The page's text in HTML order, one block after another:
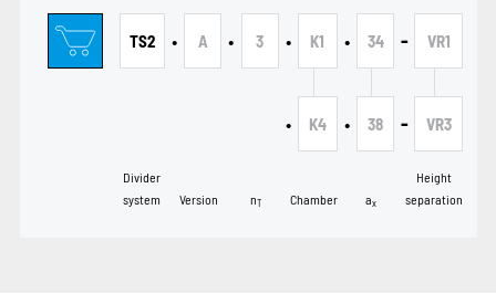
TS2
Divider
system
• A
Version
• 3
nT
• K1
• K4
Chamber
• 34
• 38
ax
- VR1
- VR3
Height
separation